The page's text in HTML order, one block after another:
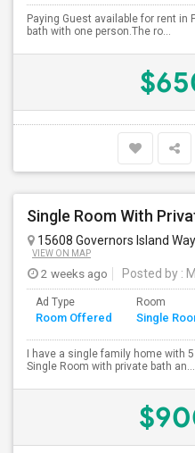
Paying Guest available for rent in
bath with one person.The ro...
15608 Governors Island
VIEW ON MAP
2 weeks ago Posted by :
Ad Type
Room Offered
Room
Single
I have a single family home with
Single Room with private bath an...